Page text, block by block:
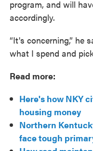
program, and will
accordingly.
“It's concerning,” he
what I spend and
Read more:
Here's how NKY
housing money
Northern
face tough